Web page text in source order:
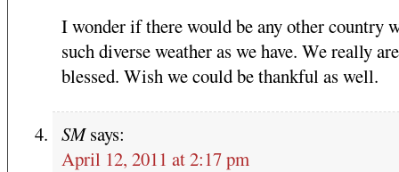
I wonder if there would be any other country
such diverse weather as we have. We really are
blessed. Wish we could be thankful as well.
SM says:
April 12, 2011 at 2:17 pm